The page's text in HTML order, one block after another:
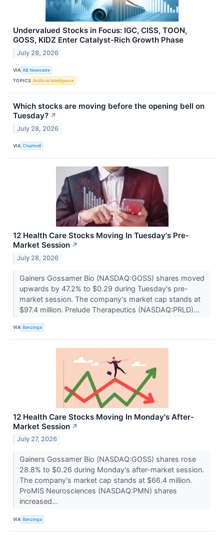
Undervalued Stocks in Focus: IGC, CISS, TOON,
GOSS, KIDZ Enter Catalyst-Rich Growth Phase
July 28, 2026
VIA AB Newswire
TOPICS Artificial Intelligence
Which stocks are moving before the opening bell on
Tuesday? ↗
July 28, 2026
VIA Chartmill
12 Health Care Stocks Moving In Tuesday's Pre-
Market Session ↗
July 28, 2026
Gainers Gossamer Bio (NASDAQ:GOSS) shares moved
upwards by 47.2% to $0.29 during Tuesday's pre-
market session. The company's market cap stands at
$97.4 million. Prelude Therapeutics (NASDAQ:PRLD)...
VIA Benzinga
12 Health Care Stocks Moving In Monday's After-
Market Session ↗
July 27, 2026
Gainers Gossamer Bio (NASDAQ:GOSS) shares rose
28.8% to $0.26 during Monday's after-market session.
The company's market cap stands at $66.4 million.
ProMIS Neurosciences (NASDAQ:PMN) shares
increased...
VIA Benzinga